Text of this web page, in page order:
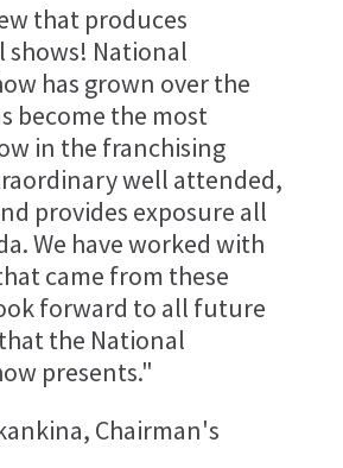
that produces
shows! National
has grown over the
become the most
in the franchising
well attended,
provides exposure all
We have worked with
came from these
forward to all future
the National
presents."
Chairman's